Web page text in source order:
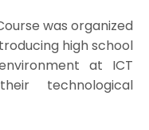
was organized
high school
at ICT
technological